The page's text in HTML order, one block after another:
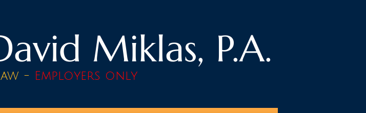
Miklas, P.A.
- Employers only